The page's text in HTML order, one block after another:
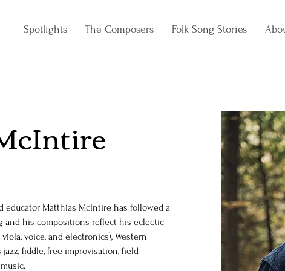
Spotlights The Composers Folk Song Stories
educator Matthias McIntire has followed a
and his compositions reflect his eclectic
voice, and electronics), Western
fiddle, free improvisation, field